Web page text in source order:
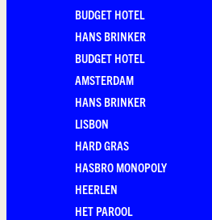
BUDGET HOTEL
HANS BRINKER
BUDGET HOTEL
AMSTERDAM
HANS BRINKER
LISBON
HARD GRAS
HASBRO MONOPOLY
HEERLEN
HET PAROOL